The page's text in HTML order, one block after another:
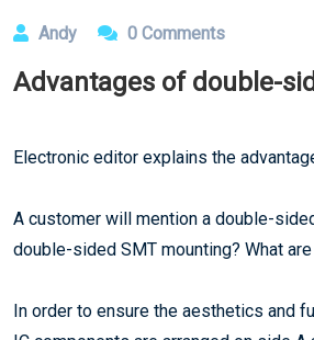
Andy 0 Comments
Advantages of double-
Electronic editor explains the
A customer will mention a double-
double-sided SMT mounting? What
In order to ensure the aesthetics and